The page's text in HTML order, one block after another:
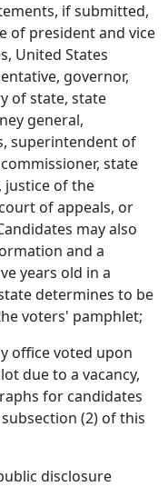
if submitted,
of president and vice
United States
governor,
of state, state
general,
superintendent of
state
justice of the
of appeals, or
may also
and a
years old in a
determines to be
voters' pamphlet;
office voted upon
due to a vacancy,
for candidates
(2) of this
disclosure